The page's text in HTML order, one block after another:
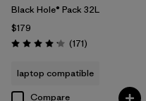
Black Hole® Pack 32L
$179
Rating: 4.2 / 5 (171Reviews
)
laptop compatible
Compare